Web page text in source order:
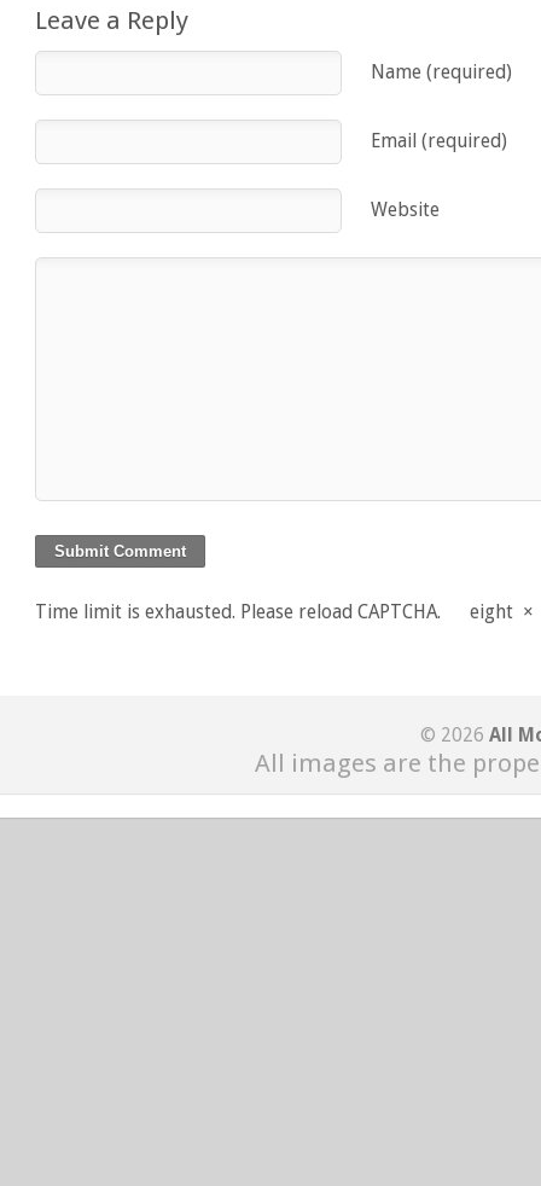
Leave a Reply
Name (required)
Email (required)
Website
Time limit is exhausted. Please reload CAPTCHA. eight ×
© 2026 All
All images are the